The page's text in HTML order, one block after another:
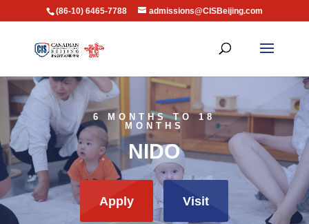
(86-10) 6465-7788 admissions@CISBeijing.com
6 MONTHS TO 18
MONTHS
NIDO
Apply Visit